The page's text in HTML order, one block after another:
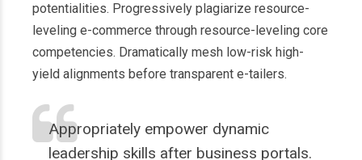
potentialities. Progressively plagiarize resource-
leveling e-commerce through resource-leveling core
competencies. Dramatically mesh low-risk high-
yield alignments before transparent e-tailers.
Appropriately empower dynamic
leadership skills after business portals.